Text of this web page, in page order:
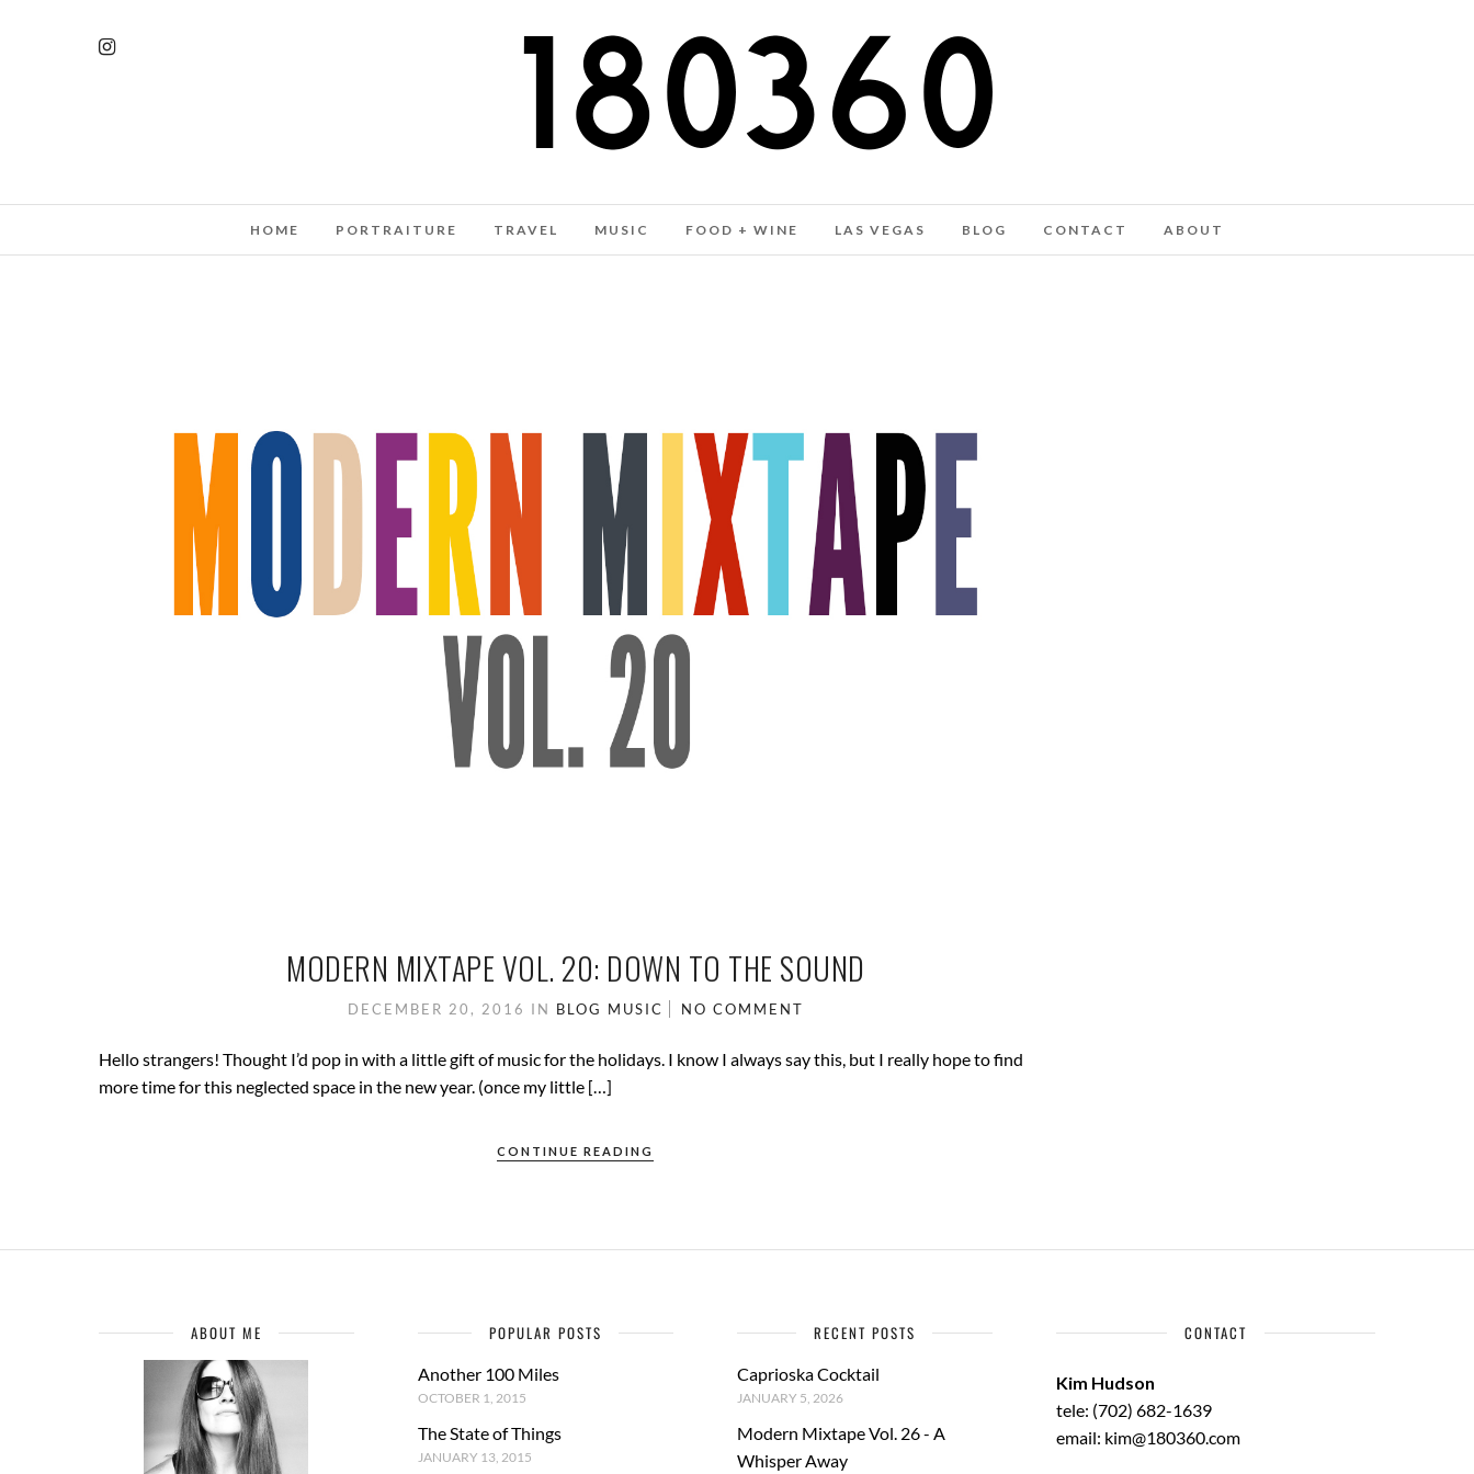
HOME PORTRAITURE TRAVEL MUSIC FOOD + WINE LAS VEGAS BLOG CONTACT ABOUT
MODERN MIXTAPE VOL. 20: DOWN TO THE SOUND
DECEMBER 20, 2016 IN BLOG MUSIC NO COMMENT
Hello strangers! Thought I’d pop in with a little gift of music for the holidays. I know I always say this, but I really hope to find
more time for this neglected space in the new year. (once my little […]
CONTINUE READING
ABOUT ME POPULAR POSTS
Another 100 Miles
OCTOBER 1, 2015
The State of Things
JANUARY 13, 2015
RECENT POSTS
Caprioska Cocktail
JANUARY 5, 2026
Modern Mixtape Vol. 26 - A
Whisper Away
CONTACT
Kim Hudson
tele: (702) 682-1639
email: kim@180360.com